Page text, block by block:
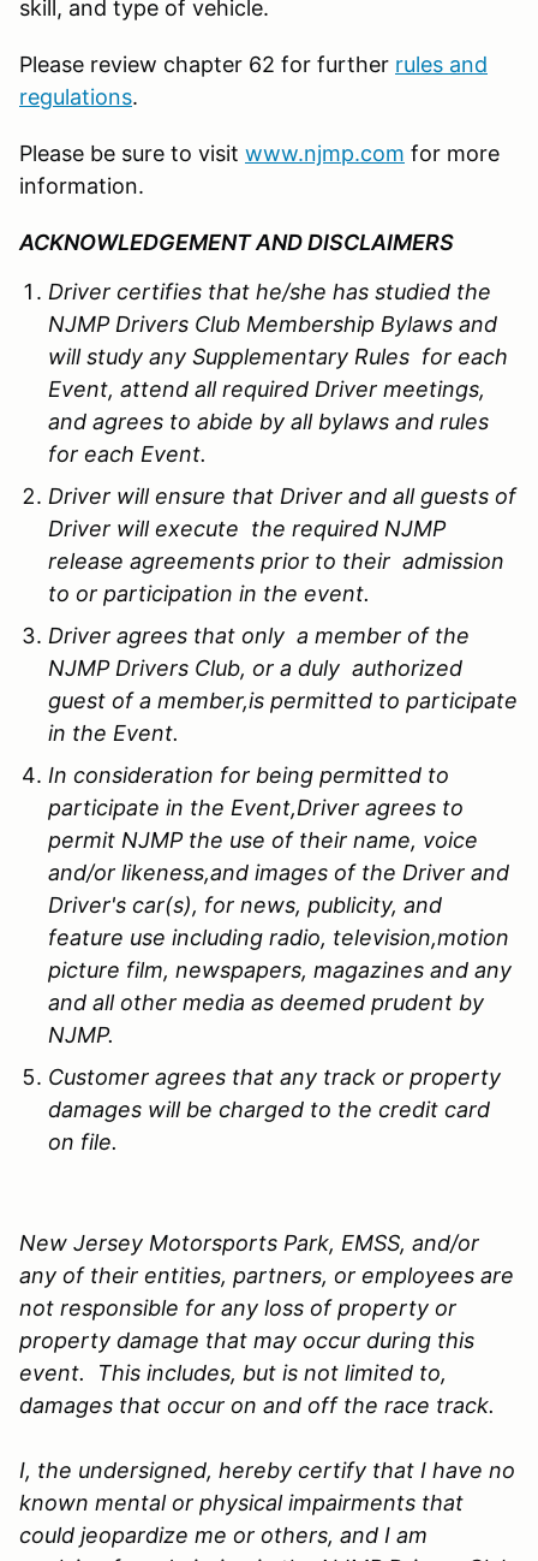
skill, and type of vehicle.
Please review chapter 62 for further rules and
regulations.
Please be sure to visit www.njmp.com for more
information.
ACKNOWLEDGEMENT AND DISCLAIMERS
Driver certifies that he/she has studied the
NJMP Drivers Club Membership Bylaws and
will study any Supplementary Rules for each
Event, attend all required Driver meetings,
and agrees to abide by all bylaws and rules
for each Event.
Driver will ensure that Driver and all guests of
Driver will execute the required NJMP
release agreements prior to their admission
to or participation in the event.
Driver agrees that only a member of the
NJMP Drivers Club, or a duly authorized
guest of a member,is permitted to participate
in the Event.
In consideration for being permitted to
participate in the Event,Driver agrees to
permit NJMP the use of their name, voice
and/or likeness,and images of the Driver and
Driver's car(s), for news, publicity, and
feature use including radio, television,motion
picture film, newspapers, magazines and any
and all other media as deemed prudent by
NJMP.
Customer agrees that any track or property
damages will be charged to the credit card
on file.
New Jersey Motorsports Park, EMSS, and/or
any of their entities, partners, or employees are
not responsible for any loss of property or
property damage that may occur during this
event. This includes, but is not limited to,
damages that occur on and off the race track.
I, the undersigned, hereby certify that I have no
known mental or physical impairments that
could jeopardize me or others, and I am